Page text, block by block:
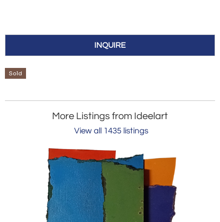
INQUIRE
Sold
More Listings from Ideelart
View all 1435 listings